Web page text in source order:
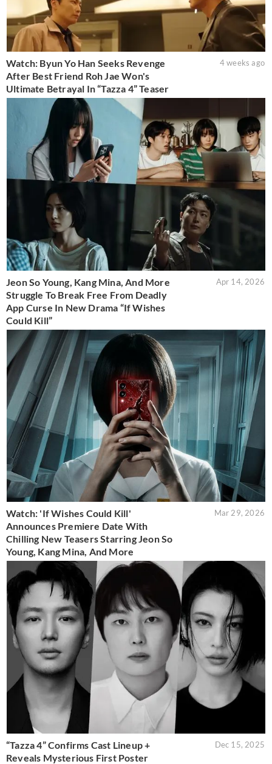
Watch: Byun Yo Han Seeks Revenge
After Best Friend Roh Jae Won's
Ultimate Betrayal In “Tazza 4” Teaser
4 weeks ago
Jeon So Young, Kang Mina, And More
Struggle To Break Free From Deadly
App Curse In New Drama “If Wishes
Could Kill”
Apr 14, 2026
Watch: 'If Wishes Could Kill'
Announces Premiere Date With
Chilling New Teasers Starring Jeon So
Young, Kang Mina, And More
Mar 29, 2026
“Tazza 4” Confirms Cast Lineup +
Reveals Mysterious First Poster
Dec 15, 2025